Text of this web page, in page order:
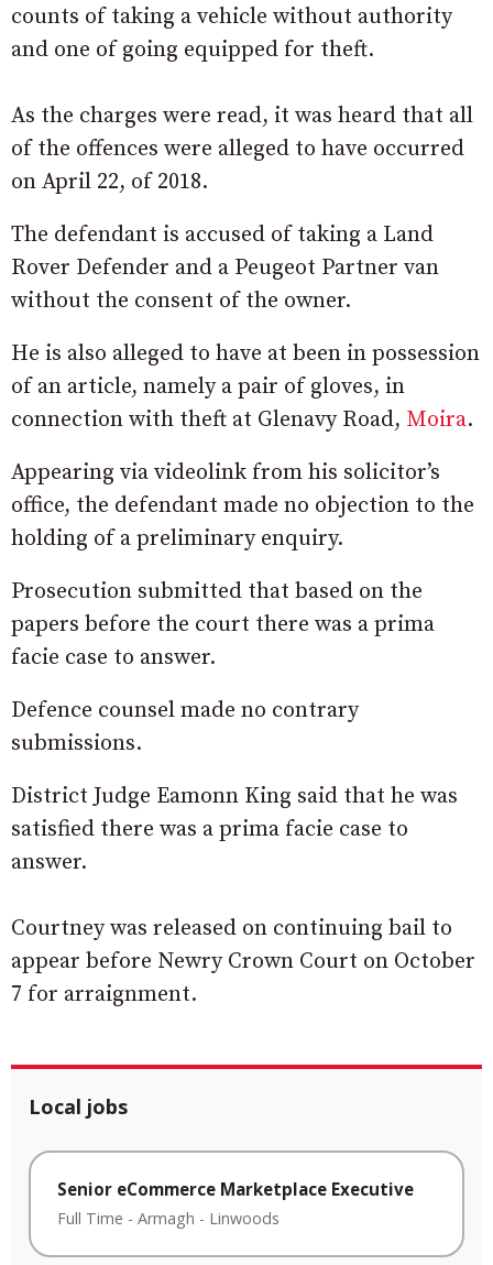
counts of taking a vehicle without authority
and one of going equipped for theft.
As the charges were read, it was heard that all
of the offences were alleged to have occurred
on April 22, of 2018.
The defendant is accused of taking a Land
Rover Defender and a Peugeot Partner van
without the consent of the owner.
He is also alleged to have at been in possession
of an article, namely a pair of gloves, in
connection with theft at Glenavy Road, Moira.
Appearing via videolink from his solicitor’s
office, the defendant made no objection to the
holding of a preliminary enquiry.
Prosecution submitted that based on the
papers before the court there was a prima
facie case to answer.
Defence counsel made no contrary
submissions.
District Judge Eamonn King said that he was
satisfied there was a prima facie case to
answer.
Courtney was released on continuing bail to
appear before Newry Crown Court on October
7 for arraignment.
Local jobs
Senior eCommerce Marketplace Executive
Full Time - Armagh - Linwoods